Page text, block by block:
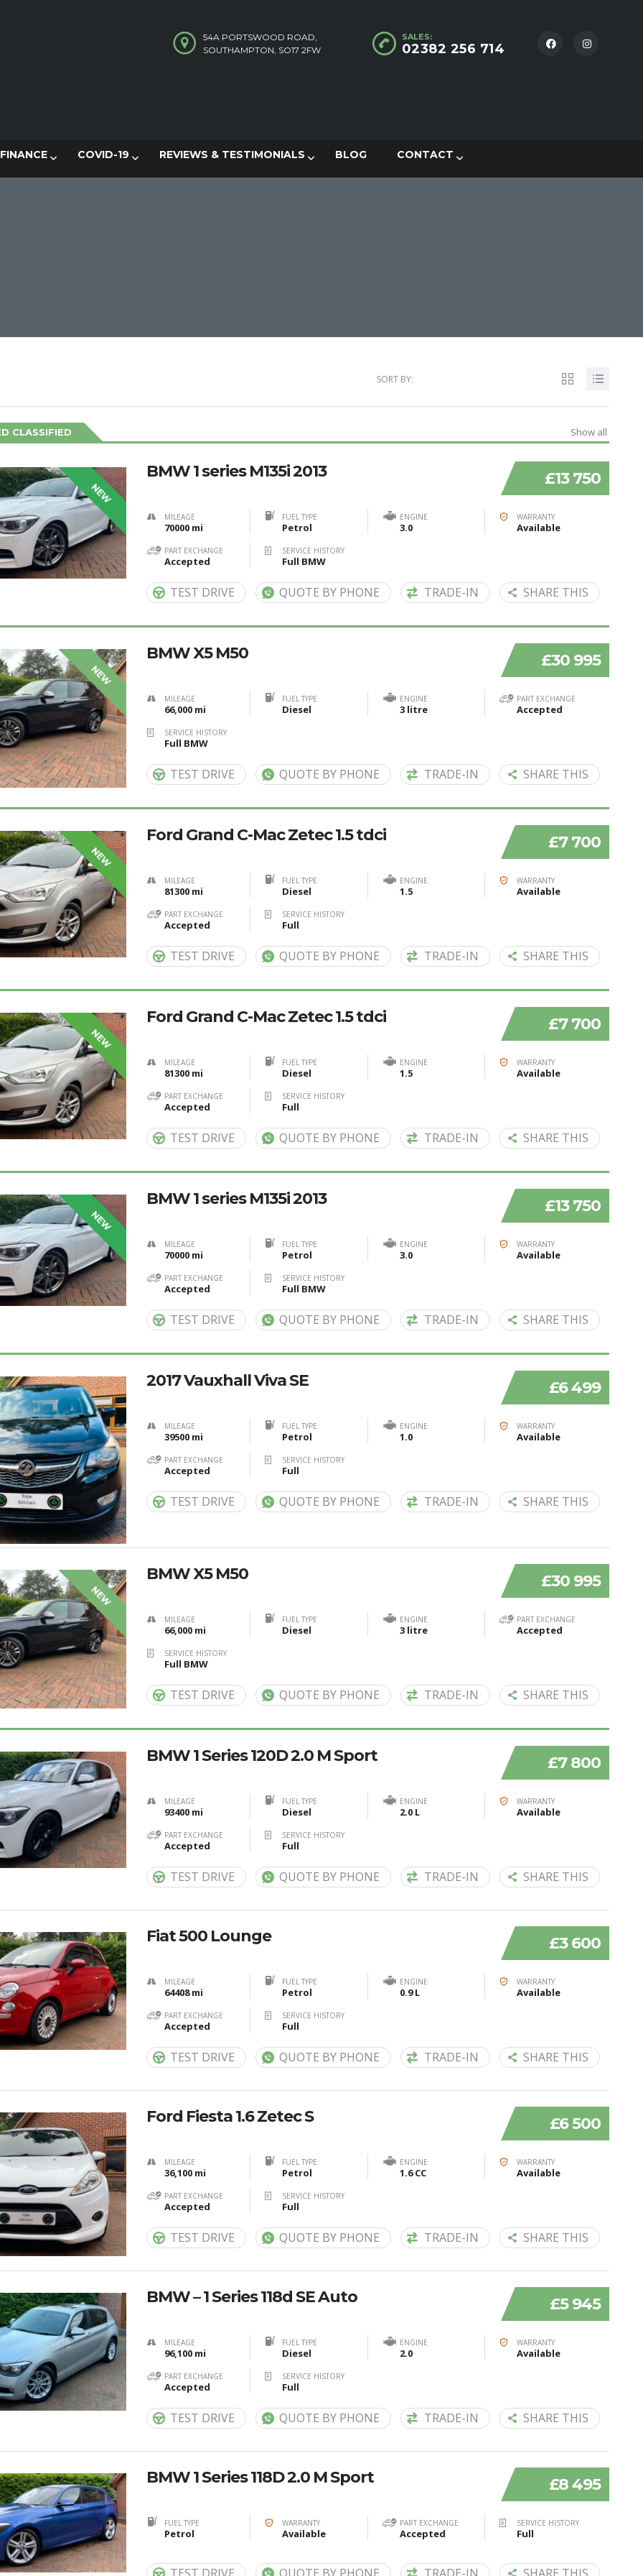
SALES:
02382 256 714
54A PORTSWOOD ROAD,
SOUTHAMPTON, SO17 2FW
FINANCE COVID-19 REVIEWS & TESTIMONIALS BLOG CONTACT
SORT BY:
CLASSIFIED Show all
NEW
£13 750
BMW 1 series M135i 2013
MILEAGE
70000 mi
FUEL TYPE
Petrol
ENGINE
3.0
WARRANTY
Available
PART EXCHANGE
Accepted
SERVICE HISTORY
Full BMW
TEST DRIVE QUOTE BY PHONE TRADE-IN SHARE THIS
NEW
£30 995
BMW X5 M50
MILEAGE
66,000 mi
FUEL TYPE
Diesel
ENGINE
3 litre
PART EXCHANGE
Accepted
SERVICE HISTORY
Full BMW
TEST DRIVE QUOTE BY PHONE TRADE-IN SHARE THIS
NEW
£7 700
Ford Grand C-Mac Zetec 1.5 tdci
MILEAGE
81300 mi
FUEL TYPE
Diesel
ENGINE
1.5
WARRANTY
Available
PART EXCHANGE
Accepted
SERVICE HISTORY
Full
TEST DRIVE QUOTE BY PHONE TRADE-IN SHARE THIS
NEW
£7 700
Ford Grand C-Mac Zetec 1.5 tdci
MILEAGE
81300 mi
FUEL TYPE
Diesel
ENGINE
1.5
WARRANTY
Available
PART EXCHANGE
Accepted
SERVICE HISTORY
Full
TEST DRIVE QUOTE BY PHONE TRADE-IN SHARE THIS
NEW
£13 750
BMW 1 series M135i 2013
MILEAGE
70000 mi
FUEL TYPE
Petrol
ENGINE
3.0
WARRANTY
Available
PART EXCHANGE
Accepted
SERVICE HISTORY
Full BMW
TEST DRIVE QUOTE BY PHONE TRADE-IN SHARE THIS
£6 499
2017 Vauxhall Viva SE
MILEAGE
39500 mi
FUEL TYPE
Petrol
ENGINE
1.0
WARRANTY
Available
PART EXCHANGE
Accepted
SERVICE HISTORY
Full
TEST DRIVE QUOTE BY PHONE TRADE-IN SHARE THIS
NEW
£30 995
BMW X5 M50
MILEAGE
66,000 mi
FUEL TYPE
Diesel
ENGINE
3 litre
PART EXCHANGE
Accepted
SERVICE HISTORY
Full BMW
TEST DRIVE QUOTE BY PHONE TRADE-IN SHARE THIS
£7 800
BMW 1 Series 120D 2.0 M Sport
MILEAGE
93400 mi
FUEL TYPE
Diesel
ENGINE
2.0 L
WARRANTY
Available
PART EXCHANGE
Accepted
SERVICE HISTORY
Full
TEST DRIVE QUOTE BY PHONE TRADE-IN SHARE THIS
£3 600
Fiat 500 Lounge
MILEAGE
64408 mi
FUEL TYPE
Petrol
ENGINE
0.9 L
WARRANTY
Available
PART EXCHANGE
Accepted
SERVICE HISTORY
Full
TEST DRIVE QUOTE BY PHONE TRADE-IN SHARE THIS
£6 500
Ford Fiesta 1.6 Zetec S
MILEAGE
36,100 mi
FUEL TYPE
Petrol
ENGINE
1.6 CC
WARRANTY
Available
PART EXCHANGE
Accepted
SERVICE HISTORY
Full
TEST DRIVE QUOTE BY PHONE TRADE-IN SHARE THIS
£5 945
BMW – 1 Series 118d SE Auto
MILEAGE
96,100 mi
FUEL TYPE
Diesel
ENGINE
2.0
WARRANTY
Available
PART EXCHANGE
Accepted
SERVICE HISTORY
Full
TEST DRIVE QUOTE BY PHONE TRADE-IN SHARE THIS
£8 495
BMW 1 Series 118D 2.0 M Sport
FUEL TYPE
Petrol
WARRANTY
Available
PART EXCHANGE
Accepted
SERVICE HISTORY
Full